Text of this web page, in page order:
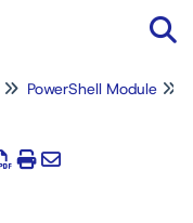
PowerShell Module